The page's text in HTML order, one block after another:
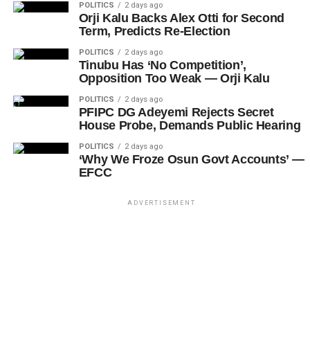
POLITICS 2 days ago
Orji Kalu Backs Alex Otti for Second
Term, Predicts Re-Election
POLITICS 2 days ago
Tinubu Has ‘No Competition’,
Opposition Too Weak — Orji Kalu
POLITICS 2 days ago
PFIPC DG Adeyemi Rejects Secret
House Probe, Demands Public Hearing
POLITICS 2 days ago
‘Why We Froze Osun Govt Accounts’ —
EFCC
ADVERTISEMENT